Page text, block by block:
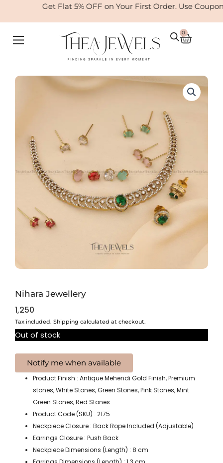
Get Flat 5% OFF on Your First Order. Use Coupon:
0
Cart
Nihara Jewellery
1,250
Tax included. Shipping calculated at checkout.
Out of stock
Product Finish : Antique Mehendi Gold Finish, Premium
stones, White Stones, Green Stones, Pink Stones, Mint
Green Stones, Red Stones
Product Code (SKU) : 2175
Neckpiece Closure : Back Rope Included (Adjustable)
Earrings Closure : Push Back
Neckpiece Dimensions (Length) : 8 cm